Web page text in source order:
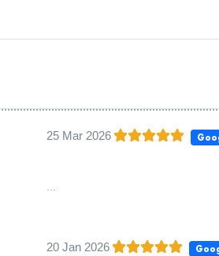
25 Mar 2026
20 Jan 2026